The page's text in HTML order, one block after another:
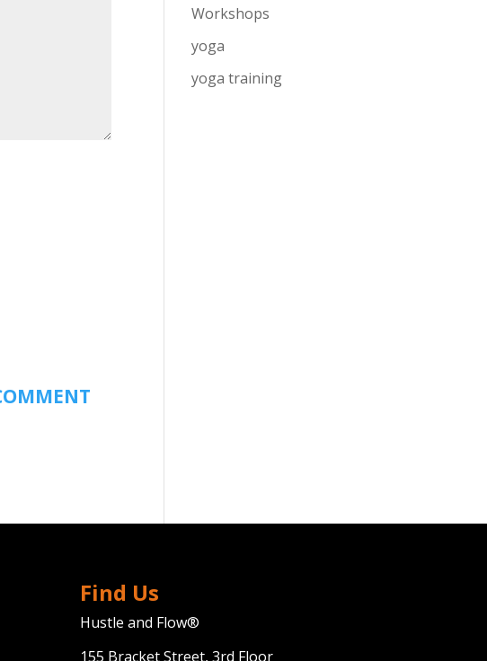
Workshops
yoga
yoga training
Find Us
Hustle and Flow®
155 Bracket Street, 3rd Floor